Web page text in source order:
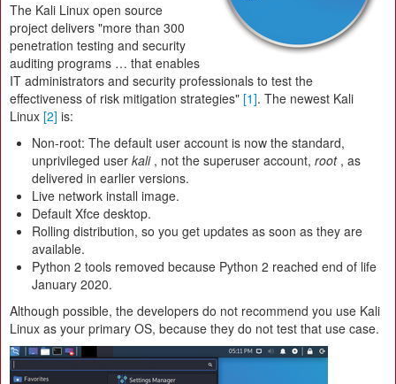
The Kali Linux open source
project delivers "more than 300
penetration testing and security
auditing programs … that enables
IT administrators and security professionals to test the
effectiveness of risk mitigation strategies" [1]. The newest Kali
Linux [2] is:
Non-root: The default user account is now the standard,
unprivileged user kali, not the superuser account, root, as
delivered in earlier versions.
Live network install image.
Default Xfce desktop.
Rolling distribution, so you get updates as soon as they are
available.
Python 2 tools removed because Python 2 reached end of life
January 2020.
Although possible, the developers do not recommend you use Kali
Linux as your primary OS, because they do not test that use case.